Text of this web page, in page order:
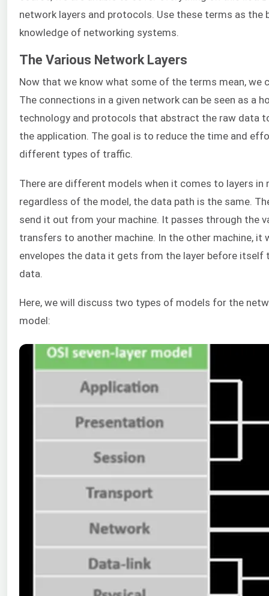
network layers and protocols. Use these terms as the
knowledge of networking systems.
The Various Network Layers
Now that we know what some of the terms mean,
The connections in a given network can be seen as a
technology and protocols that abstract the raw data
the application. The goal is to reduce the time and
different types of traffic.
There are different models when it comes to layers in
regardless of the model, the data path is the same.
send it out from your machine. It passes through the
transfers to another machine. In the other machine, it
envelopes the data it gets from the layer before itself
data.
Here, we will discuss two types of models for the
model: